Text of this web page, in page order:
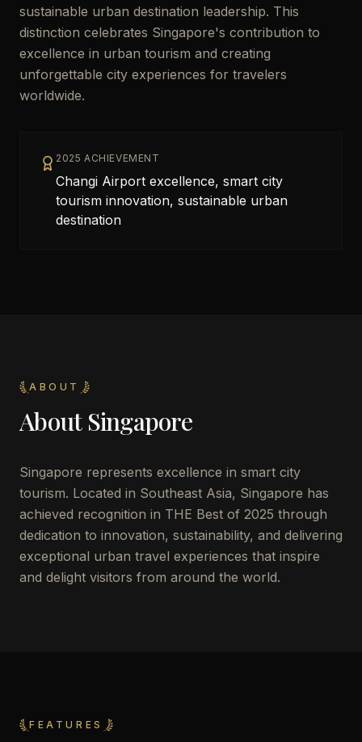
sustainable urban destination leadership. This
distinction celebrates Singapore's contribution to
excellence in urban tourism and creating
unforgettable city experiences for travelers
worldwide.
2025 ACHIEVEMENT
Changi Airport excellence, smart city
tourism innovation, sustainable urban
destination
ABOUT
About Singapore
Singapore represents excellence in smart city
tourism. Located in Southeast Asia, Singapore has
achieved recognition in THE Best of 2025 through
dedication to innovation, sustainability, and delivering
exceptional urban travel experiences that inspire
and delight visitors from around the world.
FEATURES